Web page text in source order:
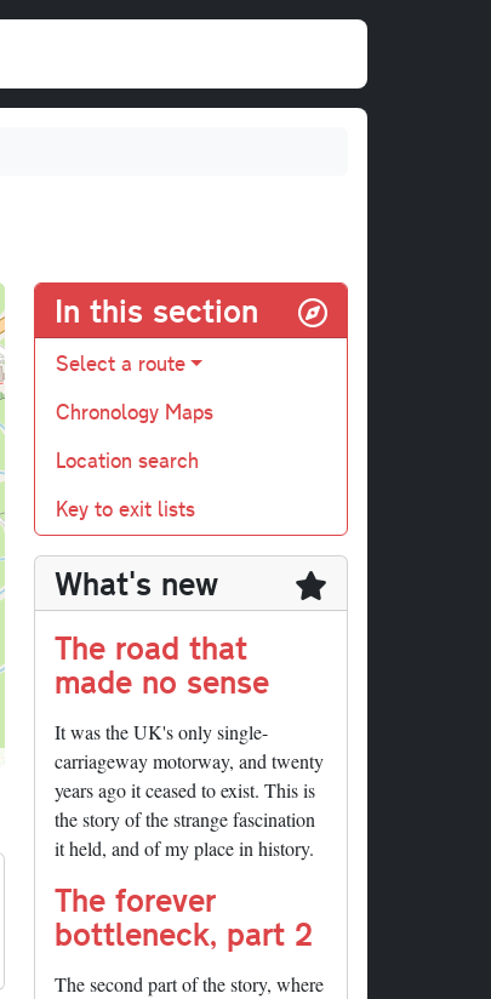
In this section
Select a route
Chronology Maps
Location search
Key to exit lists
What's new
The road that
made no sense
It was the UK's only single-
carriageway motorway, and twenty
years ago it ceased to exist. This is
the story of the strange fascination
it held, and of my place in history.
The forever
bottleneck, part 2
The second part of the story, where